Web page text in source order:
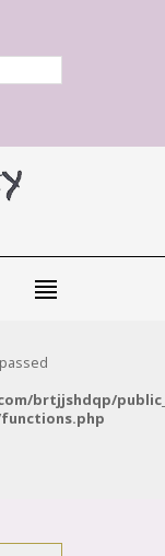
brtjjshdqp/